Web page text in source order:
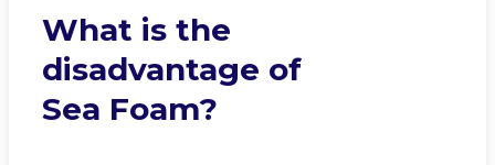
What is the
disadvantage of
Sea Foam?